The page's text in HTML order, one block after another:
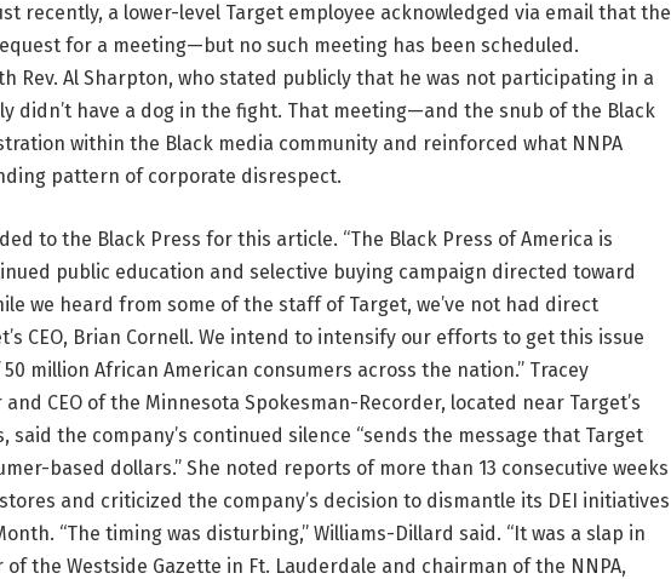
recently, a lower-level Target employee acknowledged via email that the
for a meeting—but no such meeting has been scheduled.
Rev. Al Sharpton, who stated publicly that he was not participating in a
didn’t have a dog in the fight. That meeting—and the snub of the Black
within the Black media community and reinforced what NNPA
pattern of corporate disrespect.
to the Black Press for this article. “The Black Press of America is
public education and selective buying campaign directed toward
we heard from some of the staff of Target, we’ve not had direct
CEO, Brian Cornell. We intend to intensify our efforts to get this issue
million African American consumers across the nation.” Tracey
CEO of the Minnesota Spokesman-Recorder, located near Target’s
said the company’s continued silence “sends the message that Target
based dollars.” She noted reports of more than 13 consecutive weeks
and criticized the company’s decision to dismantle its DEI initiatives
“The timing was disturbing,” Williams-Dillard said. “It was a slap in
of the Westside Gazette in Ft. Lauderdale and chairman of the NNPA,